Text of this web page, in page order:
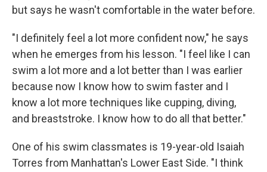
but says he wasn't comfortable in the water before.
"I definitely feel a lot more confident now," he says
when he emerges from his lesson. "I feel like I can
swim a lot more and a lot better than I was earlier
because now I know how to swim faster and I
know a lot more techniques like cupping, diving,
and breaststroke. I know how to do all that better."
One of his swim classmates is 19-year-old Isaiah
Torres from Manhattan's Lower East Side. "I think